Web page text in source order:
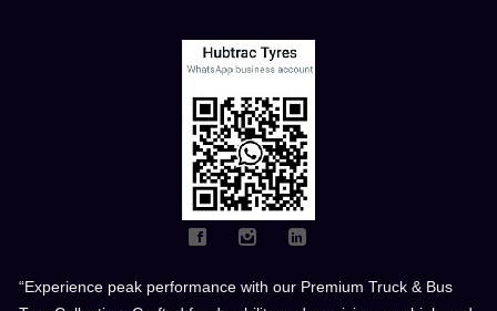
“Experience peak performance with our Premium Truck & Bus